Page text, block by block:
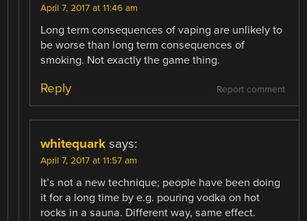
April 7, 2017 at 11:46 am
Long term consequences of vaping are unlikely to
be worse than long term consequences of
smoking. Not exactly the game thing.
Report comment
Reply
whitequark says:
April 7, 2017 at 11:57 am
It’s not a new technique; people have been doing
it for a long time by e.g. pouring vodka on hot
rocks in a sauna. Different way, same effect.